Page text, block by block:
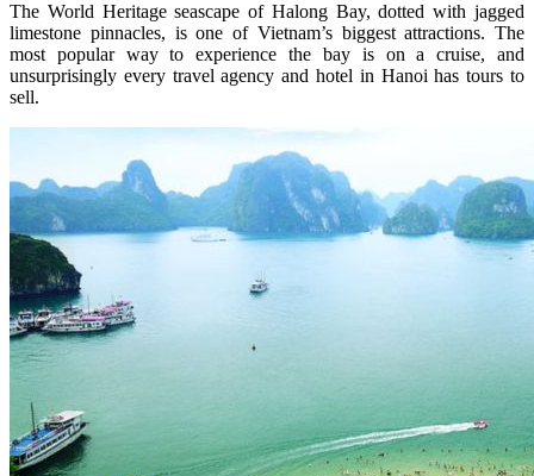
The World Heritage seascape of Halong Bay, dotted with jagged
limestone pinnacles, is one of Vietnam’s biggest attractions. The
most popular way to experience the bay is on a cruise, and
unsurprisingly every travel agency and hotel in Hanoi has tours to
sell.